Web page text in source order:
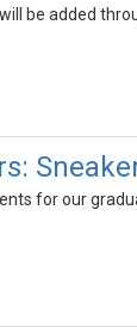
be added
for our